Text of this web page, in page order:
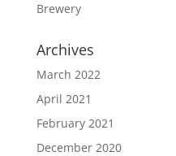
Brewery
Archives
March 2022
April 2021
February 2021
December 2020